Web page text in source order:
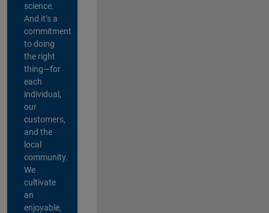
science.
And it’s a
commitment
to doing
the right
thing—for
each
individual,
our
customers,
and the
local
community.
We
cultivate
an
enjoyable,